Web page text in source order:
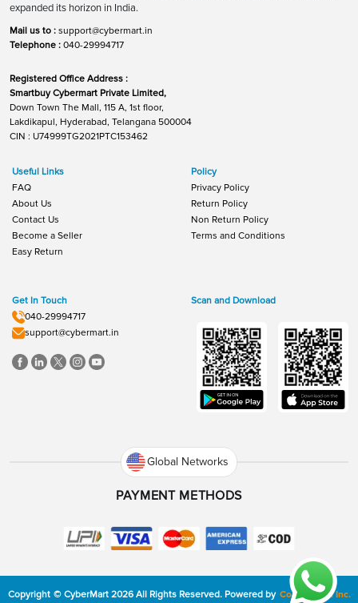
expanded its horizon in India.
Mail us to : support@cybermart.in
Telephone : 040-29994717
Registered Office Address :
Smartbuy Cybermart Private Limited,
Down Town The Mall, 115 A, 1st floor,
Lakdikapul, Hyderabad, Telangana 500004
CIN : U74999TG2021PTC153462
Useful Links
FAQ
About Us
Contact Us
Become a Seller
Easy Return
Policy
Privacy Policy
Return Policy
Non Return Policy
Terms and Conditions
Get In Touch
040-29994717
support@cybermart.in
Scan and Download
Global Networks
PAYMENT METHODS
Copyright © CyberMart 2026 All Rights Reserved. Powered by ConvexTech Inc.